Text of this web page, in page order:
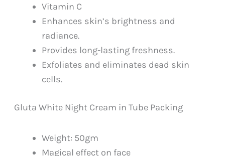
Vitamin C
Enhances skin’s brightness and
radiance.
Provides long-lasting freshness.
Exfoliates and eliminates dead skin
cells.
Gluta White Night Cream in Tube Packing
Weight: 50gm
Magical effect on face